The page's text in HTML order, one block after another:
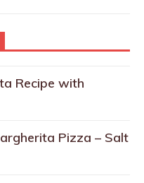
Recipe with
Pizza – Salt